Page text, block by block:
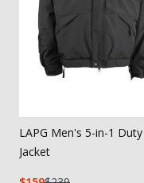
LAPG Men's 5-in-1 Duty
Jacket